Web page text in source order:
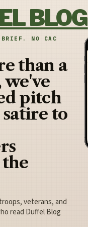
BLOG
NO CAC
than a
we've
pitch
to
veterans, and
read Duffel Blog